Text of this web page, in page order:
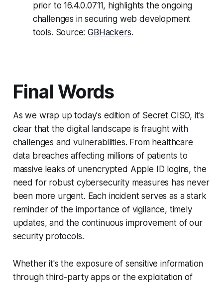
prior to 16.4.0.0711, highlights the ongoing
challenges in securing web development
tools. Source:GBHackers.
Final Words
As we wrap up today's edition of Secret CISO, it's
clear that the digital landscape is fraught with
challenges and vulnerabilities. From healthcare
data breaches affecting millions of patients to
massive leaks of unencrypted Apple ID logins, the
need for robust cybersecurity measures has never
been more urgent. Each incident serves as a stark
reminder of the importance of vigilance, timely
updates, and the continuous improvement of our
security protocols.
Whether it's the exposure of sensitive information
through third-party apps or the exploitation of